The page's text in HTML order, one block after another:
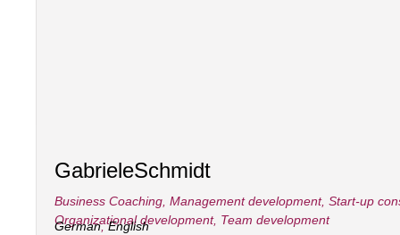
GabrieleSchmidt
Business Coaching Management development, Start-up
Organizational development, Team development
German,English